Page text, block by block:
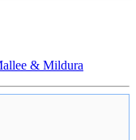
& Mildura